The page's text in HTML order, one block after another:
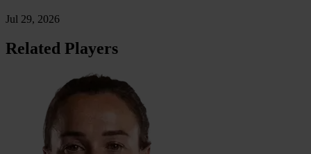
Jul 29, 2026
Related Players